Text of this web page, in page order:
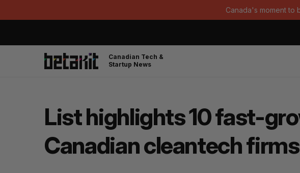
Canada's moment to
Canadian Tech &
Startup News
List highlights 10 fast-
Canadian cleantech firms